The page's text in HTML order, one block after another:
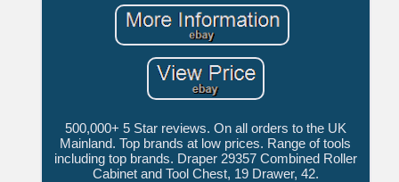
500,000+ 5 Star reviews. On all orders to the UK
Mainland. Top brands at low prices. Range of tools
including top brands. Draper 29357 Combined Roller
Cabinet and Tool Chest, 19 Drawer, 42.